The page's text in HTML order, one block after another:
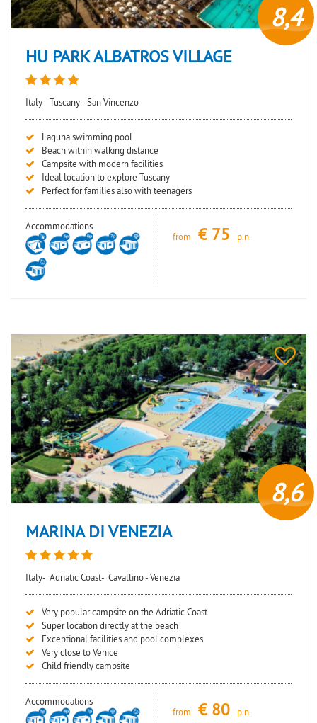
8,4
HU PARK ALBATROS VILLAGE
Italy- Tuscany- San Vincenzo
Laguna swimming pool
Beach within walking distance
Campsite with modern facilities
Ideal location to explore Tuscany
Perfect for families also with teenagers
Accommodations
from
€ 75 p.n.
8,6
MARINA DI VENEZIA
Italy- Adriatic Coast- Cavallino - Venezia
Very popular campsite on the Adriatic Coast
Super location directly at the beach
Exceptional facilities and pool complexes
Very close to Venice
Child friendly campsite
Accommodations
from
€ 80 p.n.